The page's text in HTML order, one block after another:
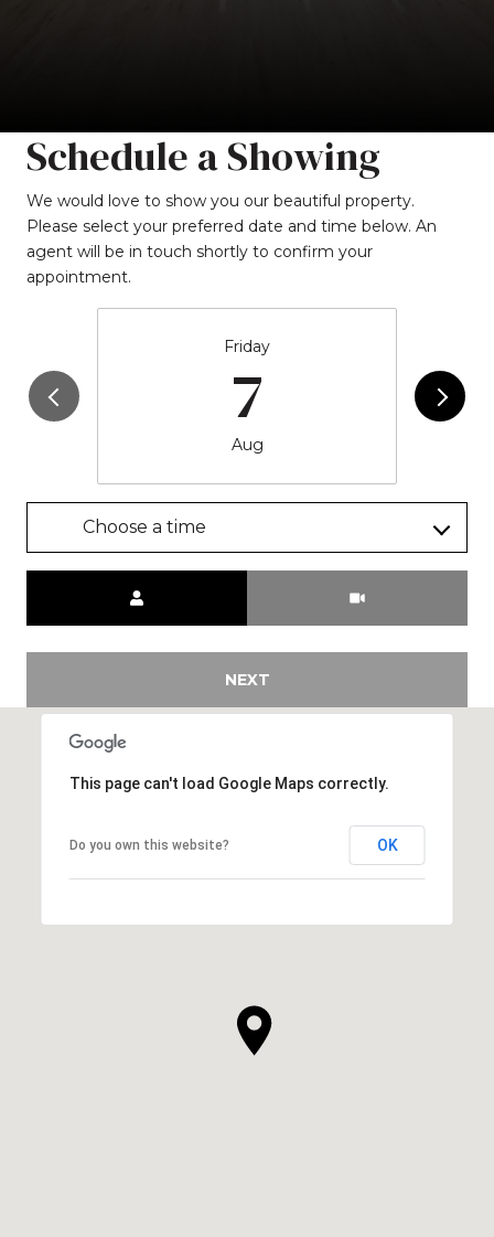
Schedule a Showing
We would love to show you our beautiful property.
Please select your preferred date and time below. An
agent will be in touch shortly to confirm your
appointment.
Friday
7
Aug
Choose a time
NEXT
This page can't load Google Maps correctly.
Do you own this website? OK